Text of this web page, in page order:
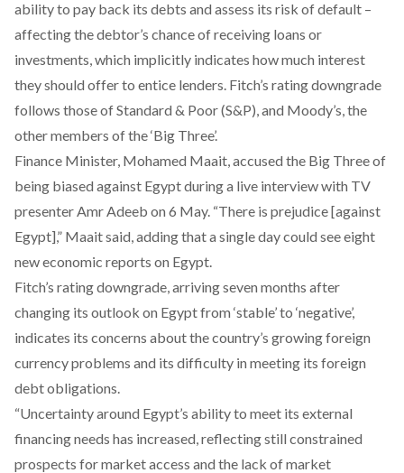
ability to pay back its debts and assess its risk of default –
affecting the debtor’s chance of receiving loans or
investments, which implicitly indicates how much interest
they should offer to entice lenders. Fitch’s rating downgrade
follows those ofStandard & Poor(S&P), and Moody’s, the
other members of the ‘Big Three’.
Finance Minister, Mohamed Maait, accused the Big Three of
being biased against Egypt during a live interviewwith TV
presenter Amr Adeeb on 6 May. “There is prejudice [against
Egypt],” Maait said, adding that a single day could see eight
new economic reports on Egypt.
Fitch’s rating downgrade, arriving seven months after
changing its outlook on Egypt from ‘stable’ to ‘negative’,
indicates its concerns about the country’s growing foreign
currency problems and its difficulty in meeting its foreign
debt obligations.
“Uncertainty around Egypt’s ability to meet its external
financing needs has increased, reflecting still constrained
prospects for market access and the lack of market